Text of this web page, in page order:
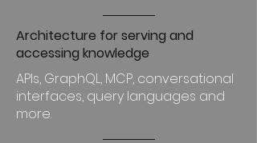
Architecture for serving and
accessing knowledge
APIs, GraphQL, MCP, conversational
interfaces, query languages and
more.